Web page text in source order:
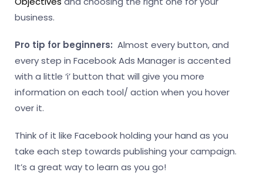
business.
Pro tip for beginners: Almost every button, and
every step in Facebook Ads Manager is accented
with a little ‘i’ button that will give you more
information on each tool/ action when you hover
over it.
Think of it like Facebook holding your hand as you
take each step towards publishing your campaign.
It’s a great way to learn as you go!